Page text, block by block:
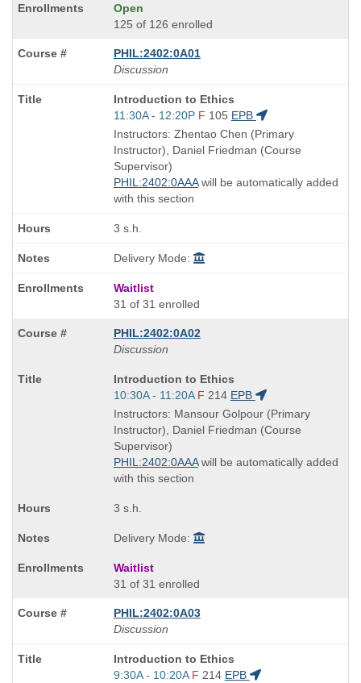
Open
125 of 126 enrolled
PHIL:2402:0A01
Discussion
Course
Title
is
Introduction to Ethics
Start
and
end
times:
11:30A - 12:20P F 105 EPB
Instructors: Zhentao Chen (Primary
Instructor), Daniel Friedman (Course
Supervisor)
PHIL:2402:0AAAwill be automatically added
with this section
3 s.h.
Delivery Mode:
Waitlist
31 of 31 enrolled
PHIL:2402:0A02
Discussion
Course
Title
is
Introduction to Ethics
Start
and
end
times:
10:30A - 11:20A F 214 EPB
Instructors: Mansour Golpour (Primary
Instructor), Daniel Friedman (Course
Supervisor)
PHIL:2402:0AAAwill be automatically added
with this section
3 s.h.
Delivery Mode:
Waitlist
31 of 31 enrolled
PHIL:2402:0A03
Discussion
Course
Title
Introduction to Ethics
Start
9:30A - 10:20A F 214 EPB